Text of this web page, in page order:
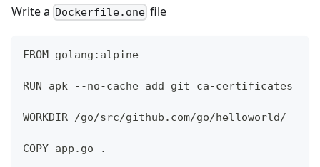
Write a Dockerfile.one file
FROM golang:alpine
RUN apk --no-cache add git ca-certificates
WORKDIR /go/src/github.com/go/helloworld/
COPY app.go .